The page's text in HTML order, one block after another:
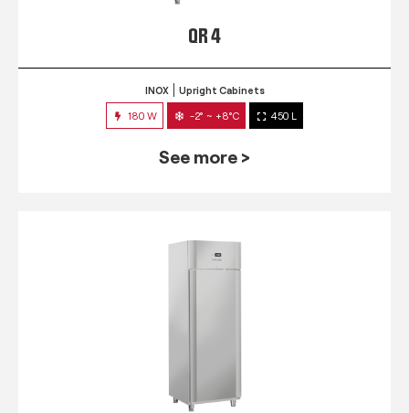
QR 4
INOX Upright Cabinets
180 W -2° ~ +8°C 450 L
See more >